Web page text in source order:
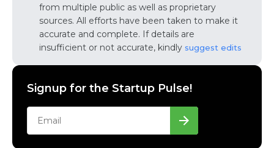
from multiple public as well as proprietary
sources. All efforts have been taken to make it
accurate and complete. If details are
insufficient or not accurate, kindly suggest edits
Signup for the Startup Pulse!